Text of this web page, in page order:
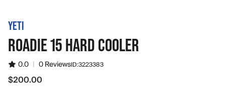
YETI
ROADIE 15 HARD COOLER
0.0 | 0 ReviewsID:3223383
$200.00
$200.00